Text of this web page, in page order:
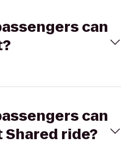
can
can
Shared ride?